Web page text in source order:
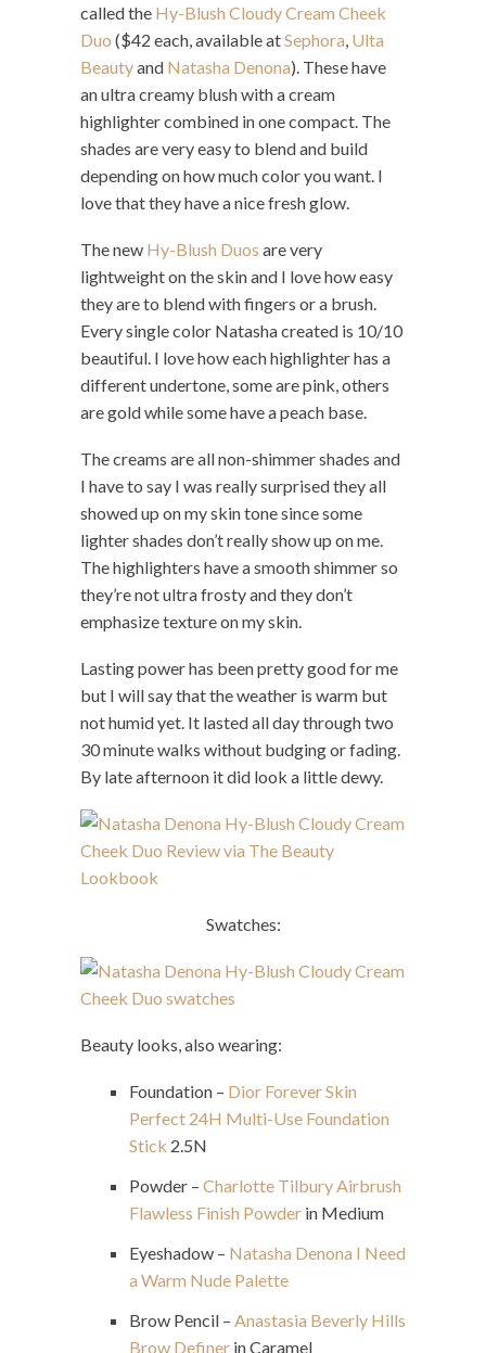
called the Hy-Blush Cloudy Cream Cheek
Duo ($42 each, available atSephora, Ulta
Beautyand Natasha Denona). These have
an ultra creamy blush with a cream
highlighter combined in one compact. The
shades are very easy to blend and build
depending on how much color you want. I
love that they have a nice fresh glow.
The new Hy-Blush Duos are very
lightweight on the skin and I love how easy
they are to blend with fingers or a brush.
Every single color Natasha created is 10/10
beautiful. I love how each highlighter has a
different undertone, some are pink, others
are gold while some have a peach base.
The creams are all non-shimmer shades and
I have to say I was really surprised they all
showed up on my skin tone since some
lighter shades don’t really show up on me.
The highlighters have a smooth shimmer so
they’re not ultra frosty and they don’t
emphasize texture on my skin.
Lasting power has been pretty good for me
but I will say that the weather is warm but
not humid yet. It lasted all day through two
30 minute walks without budging or fading.
By late afternoon it did look a little dewy.
Swatches:
Beauty looks, also wearing:
Foundation – Dior Forever Skin
Perfect 24H Multi-Use Foundation
Stick 2.5N
Powder – Charlotte Tilbury Airbrush
Flawless Finish Powder in Medium
Eyeshadow – Natasha Denona I Need
a Warm Nude Palette
Brow Pencil – Anastasia Beverly Hills
Brow Definer in Caramel